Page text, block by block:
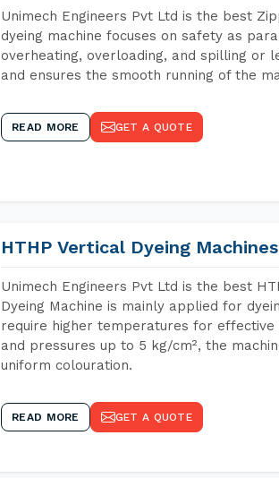
Unimech Engineers Pvt Ltd is the best
dyeing machine focuses on safety as
overheating, overloading, and spilling or
and ensures the smooth running of the
READ MORE GET A QUOTE
HTHP Vertical Dyeing Machines
Unimech Engineers Pvt Ltd is the best
Dyeing Machine is mainly applied for
require higher temperatures for
and pressures up to 5 kg/cm², the
uniform colouration.
READ MORE GET A QUOTE